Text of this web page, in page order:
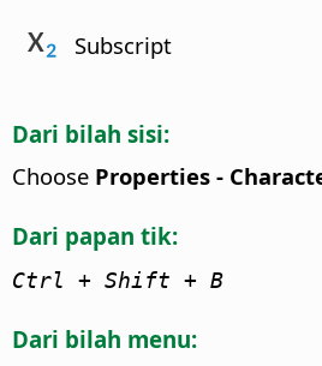
Subscript
Dari bilah sisi:
Choose Properties -
Dari papan tik:
Ctrl + Shift + B
Dari bilah menu: